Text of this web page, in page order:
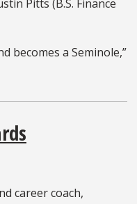
Pitts (B.S. Finance
becomes a Seminole,”
career coach,